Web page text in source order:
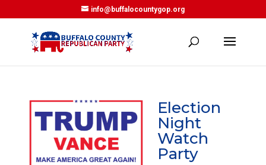
info@buffalocountygop.org
Election
Night
Watch
Party